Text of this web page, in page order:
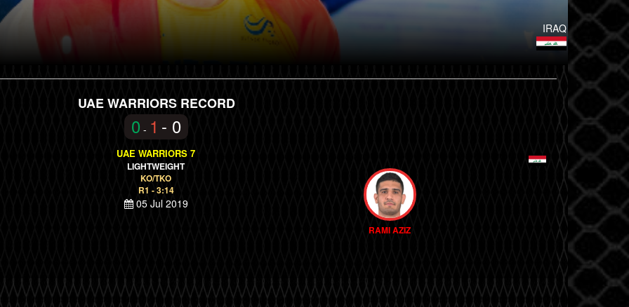
IRAQ
UAE WARRIORS RECORD
0 - 1 - 0
UAE WARRIORS 7
LIGHTWEIGHT
KO/TKO
R1 - 3:14
05 Jul 2019
RAMI AZIZ